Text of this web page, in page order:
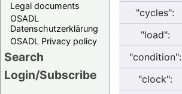
Legal documents
OSADL
Datenschutzerklärung
OSADL Privacy policy
Search
Login/Subscribe
"cycles":
"load":
"condition":
"clock":